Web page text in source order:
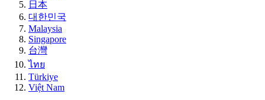
日本
대한민국
Malaysia
Singapore
台灣
ไทย
Türkiye
Việt Nam